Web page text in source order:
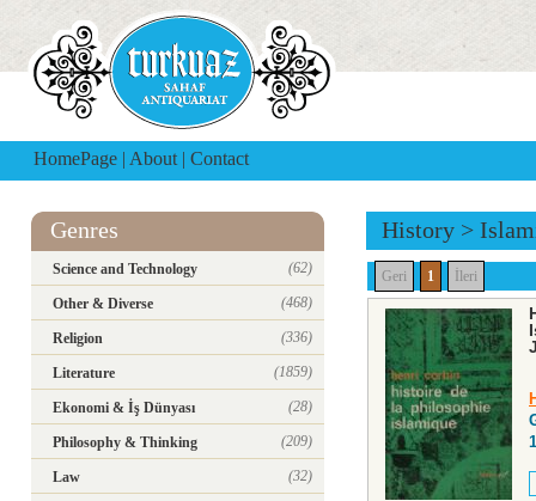
HomePage | About | Contact
Genres
Science and Technology (62)
Other & Diverse (468)
Religion (336)
Literature (1859)
Ekonomi & İş Dünyası (28)
Philosophy & Thinking (209)
Law (32)
History >
Geri 1 İleri